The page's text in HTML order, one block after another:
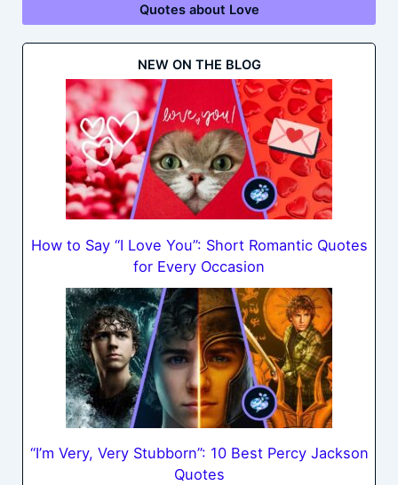
Quotes about Love
NEW ON THE BLOG
How to Say “I Love You”: Short Romantic Quotes
for Every Occasion
“I’m Very, Very Stubborn”: 10 Best Percy Jackson
Quotes